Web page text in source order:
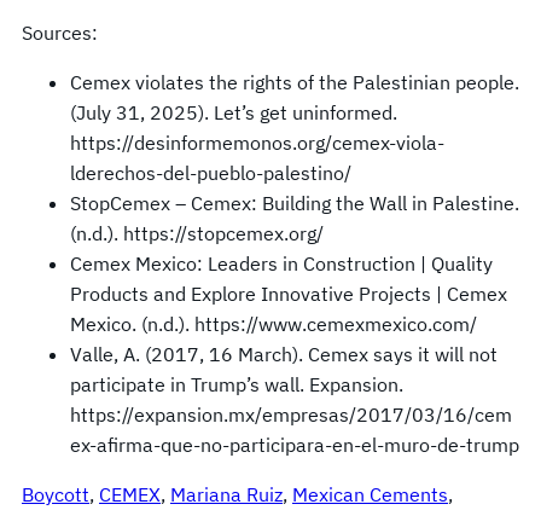
Sources:
Cemex violates the rights of the Palestinian people.
(July 31, 2025). Let’s get uninformed.
https://desinformemonos.org/cemex-viola-
lderechos-del-pueblo-palestino/
StopCemex – Cemex: Building the Wall in Palestine.
(n.d.). https://stopcemex.org/
Cemex Mexico: Leaders in Construction | Quality
Products and Explore Innovative Projects | Cemex
Mexico. (n.d.). https://www.cemexmexico.com/
Valle, A. (2017, 16 March). Cemex says it will not
participate in Trump’s wall. Expansion.
https://expansion.mx/empresas/2017/03/16/cem
ex-afirma-que-no-participara-en-el-muro-de-trump
Boycott, CEMEX, Mariana Ruiz, Mexican Cements